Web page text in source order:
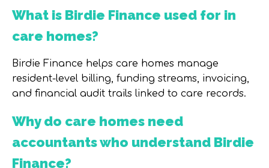
What is Birdie Finance used for in
care homes?
Birdie Finance helps care homes manage
resident-level billing, funding streams, invoicing,
and financial audit trails linked to care records.
Why do care homes need
accountants who understand Birdie
Finance?